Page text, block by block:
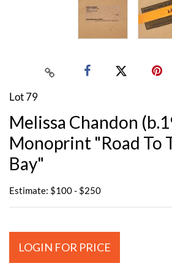
Lot 79
Melissa Chandon
Monoprint "Road To
Bay"
Estimate: $100 - $250
LOGIN FOR PRICE